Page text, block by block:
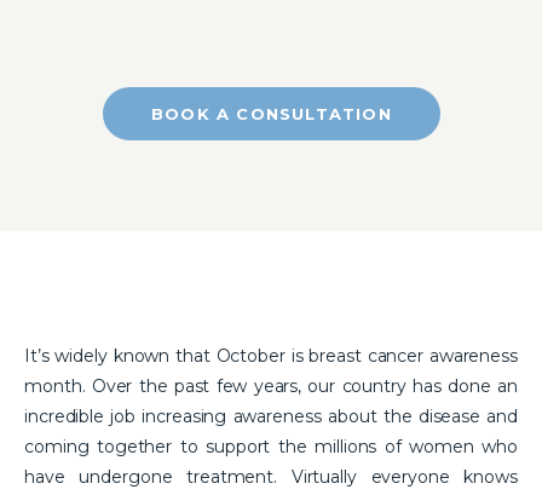
BOOK A CONSULTATION
It’s widely known that October is breast cancer awareness
month. Over the past few years, our country has done an
incredible job increasing awareness about the disease and
coming together to support the millions of women who
have undergone treatment. Virtually everyone knows